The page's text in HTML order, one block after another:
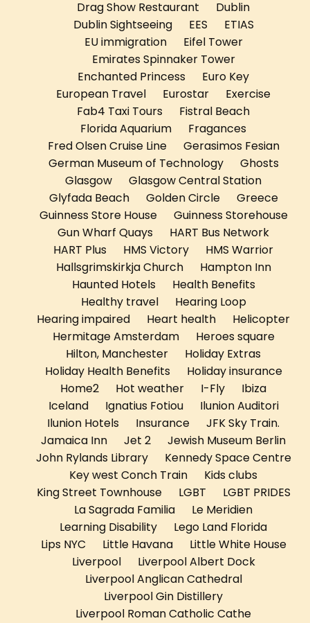
Drag Show Restaurant
Dublin
Dublin Sightseeing
EES
ETIAS
EU immigration
Eifel Tower
Emirates Spinnaker Tower
Enchanted Princess
Euro Key
European Travel
Eurostar
Exercise
Fab4 Taxi Tours
Fistral Beach
Florida Aquarium
Fragances
Fred Olsen Cruise Line
Gerasimos Fesian
German Museum of Technology
Ghosts
Glasgow
Glasgow Central Station
Glyfada Beach
Golden Circle
Greece
Guinness Store House
Guinness Storehouse
Gun Wharf Quays
HART Bus Network
HART Plus
HMS Victory
HMS Warrior
Hallsgrimskirkja Church
Hampton Inn
Haunted Hotels
Health Benefits
Healthy travel
Hearing Loop
Hearing impaired
Heart health
Helicopter
Hermitage Amsterdam
Heroes square
Hilton, Manchester
Holiday Extras
Holiday Health Benefits
Holiday insurance
Home2
Hot weather I-Fly
Ibiza
Iceland
Ignatius Fotiou
Ilunion Auditori
Ilunion Hotels
Insurance
JFK Sky Train.
Jamaica Inn
Jet 2
Jewish Museum Berlin
John Rylands Library
Kennedy Space Centre
Key west Conch Train
Kids clubs
King Street Townhouse
LGBT
LGBT PRIDES
La Sagrada Familia
Le Meridien
Learning Disability
Lego Land Florida
Lips NYC
Little Havana
Little White House
Liverpool
Liverpool Albert Dock
Liverpool Anglican Cathedral
Liverpool Gin Distillery
Liverpool Roman Catholic Cathe